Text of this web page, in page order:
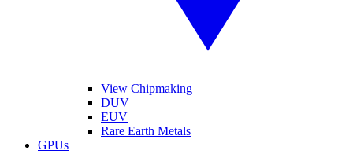
View Chipmaking
DUV
EUV
Rare Earth Metals
GPUs